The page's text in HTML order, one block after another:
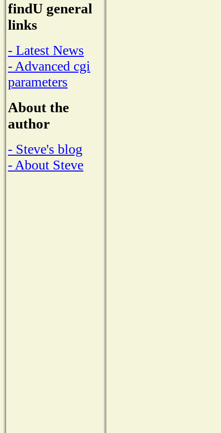
findU general
links
- Latest News
- Advanced cgi
parameters
About the
author
- Steve's blog
- About Steve